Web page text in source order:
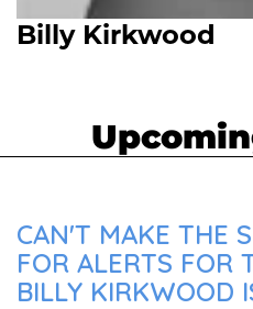
Billy Kirkwood
CAN'T MAKE THE
FOR ALERTS FOR
BILLY KIRKWOOD